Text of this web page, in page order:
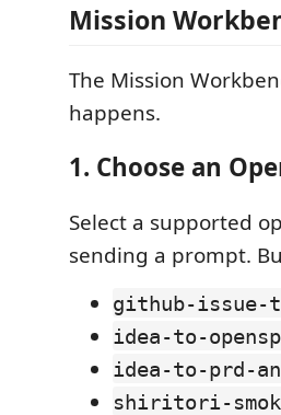
Mission
The Mission
happens.
1. Choose an
Select a supported
sending a prompt.
github-issue-
idea-to-
idea-to-prd-
shiritori-